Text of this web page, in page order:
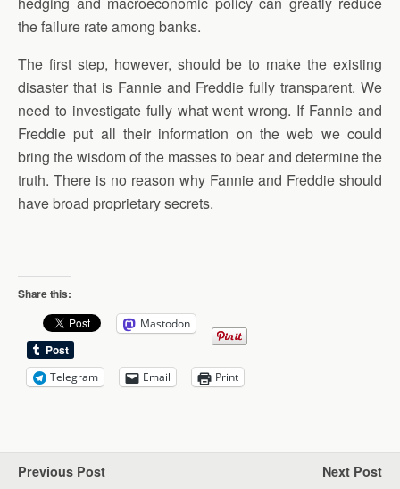
the failure rate among banks.
The first step, however, should be to make the existing
disaster that is Fannie and Freddie fully transparent. We
need to investigate fully what went wrong. If Fannie and
Freddie put all their information on the web we could
bring the wisdom of the masses to bear and determine the
truth. There is no reason why Fannie and Freddie should
have broad proprietary secrets.
Share this:
Mastodon
Telegram Email Print
Previous Post Next Post